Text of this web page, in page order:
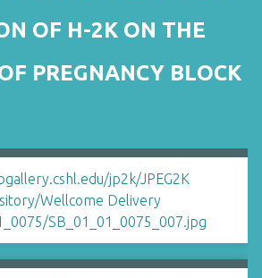
OF H-2K ON THE
PREGNANCY BLOCK